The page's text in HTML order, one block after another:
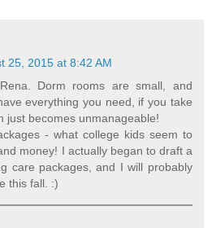
25, 2015 at 8:42 AM
Dorm rooms are small, and
everything you need, if you take
just becomes unmanageable!
- what college kids seem to
money! I actually began to draft a
care packages, and I will probably
this fall. :)